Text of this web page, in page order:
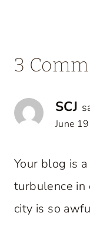
3
SCJ
June
Your blog is
turbulence in
city is so